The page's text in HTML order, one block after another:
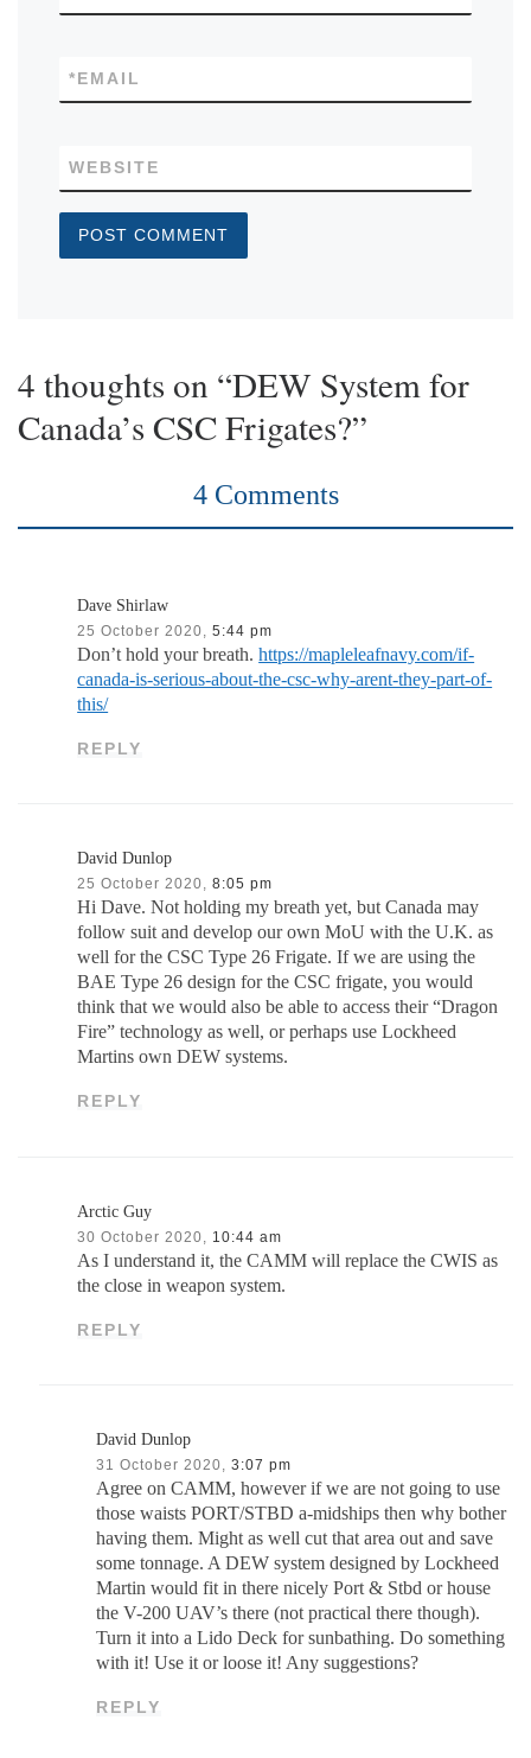
EMAIL
*
WEBSITE
4 thoughts on “DEW System for
Canada’s CSC Frigates?”
4 Comments
Dave Shirlaw
25 October 2020, 5:44 pm
Don’t hold your breath.https://mapleleafnavy.com/if-
canada-is-serious-about-the-csc-why-arent-they-part-of-
this/
REPLY
David Dunlop
25 October 2020, 8:05 pm
Hi Dave. Not holding my breath yet, but Canada may
follow suit and develop our own MoU with the U.K. as
well for the CSC Type 26 Frigate. If we are using the
BAE Type 26 design for the CSC frigate, you would
think that we would also be able to access their “Dragon
Fire” technology as well, or perhaps use Lockheed
Martins own DEW systems.
REPLY
Arctic Guy
30 October 2020, 10:44 am
As I understand it, the CAMM will replace the CWIS as
the close in weapon system.
REPLY
David Dunlop
31 October 2020, 3:07 pm
Agree on CAMM, however if we are not going to use
those waists PORT/STBD a-midships then why bother
having them. Might as well cut that area out and save
some tonnage. A DEW system designed by Lockheed
Martin would fit in there nicely Port & Stbd or house
the V-200 UAV’s there (not practical there though).
Turn it into a Lido Deck for sunbathing. Do something
with it! Use it or loose it! Any suggestions?
REPLY